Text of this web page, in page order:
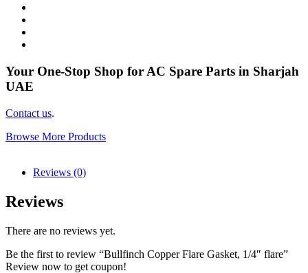
Your One-Stop Shop for AC Spare Parts in Sharjah
UAE
Contact us.
Browse More Products
Reviews (0)
Reviews
There are no reviews yet.
Be the first to review “Bullfinch Copper Flare Gasket, 1/4″ flare”
Review now to get coupon!